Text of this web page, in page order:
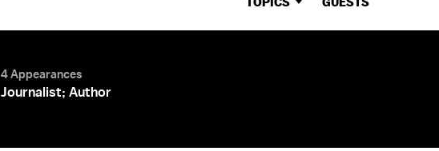
4 Appearances
Journalist; Author